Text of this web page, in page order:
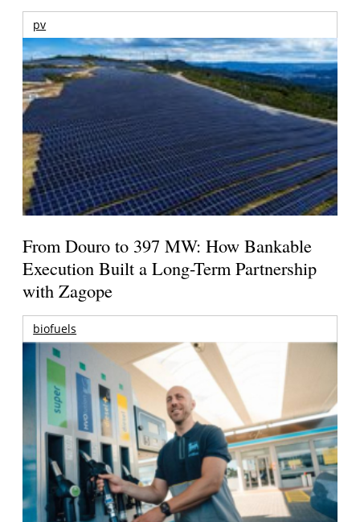
pv
From Douro to 397 MW: How Bankable
Execution Built a Long-Term Partnership
with Zagope
biofuels